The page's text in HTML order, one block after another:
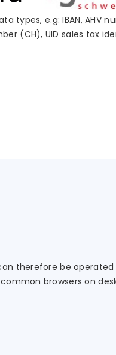
types, e.g: IBAN, AHV
(CH), UID sales tax
therefore be
browsers on